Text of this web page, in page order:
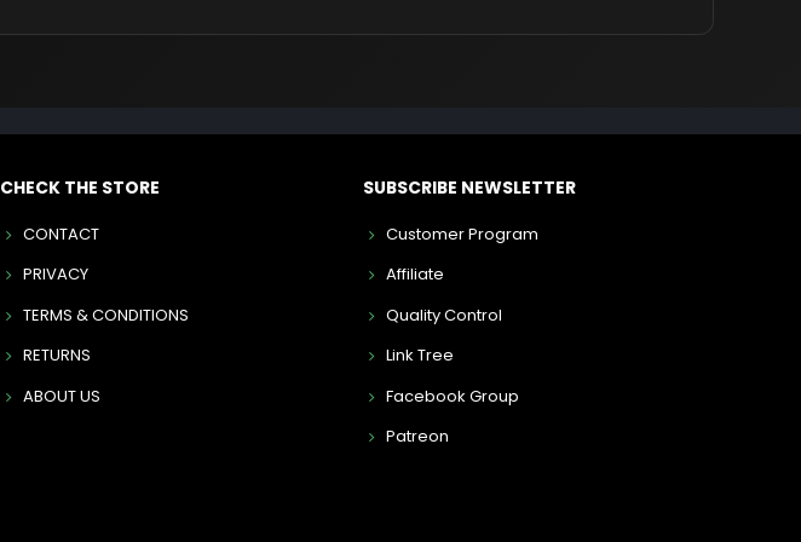
CHECK THE STORE
CONTACT
PRIVACY
TERMS & CONDITIONS
RETURNS
ABOUT US
SUBSCRIBE NEWSLETTER
Customer Program
Affiliate
Quality Control
Link Tree
Facebook Group
Patreon